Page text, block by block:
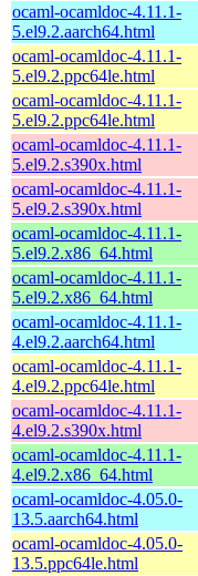
ocaml-ocamldoc-4.11.1-
5.el9.2.aarch64.html
ocaml-ocamldoc-4.11.1-
5.el9.2.ppc64le.html
ocaml-ocamldoc-4.11.1-
5.el9.2.ppc64le.html
ocaml-ocamldoc-4.11.1-
5.el9.2.s390x.html
ocaml-ocamldoc-4.11.1-
5.el9.2.s390x.html
ocaml-ocamldoc-4.11.1-
5.el9.2.x86_64.html
ocaml-ocamldoc-4.11.1-
5.el9.2.x86_64.html
ocaml-ocamldoc-4.11.1-
4.el9.2.aarch64.html
ocaml-ocamldoc-4.11.1-
4.el9.2.ppc64le.html
ocaml-ocamldoc-4.11.1-
4.el9.2.s390x.html
ocaml-ocamldoc-4.11.1-
4.el9.2.x86_64.html
ocaml-ocamldoc-4.05.0-
13.5.aarch64.html
ocaml-ocamldoc-4.05.0-
13.5.ppc64le.html